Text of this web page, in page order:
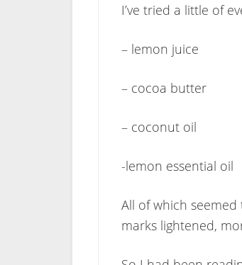
I’ve tried a little of
– lemon juice
– cocoa butter
– coconut oil
-lemon essential oil
All of which
marks lightened,